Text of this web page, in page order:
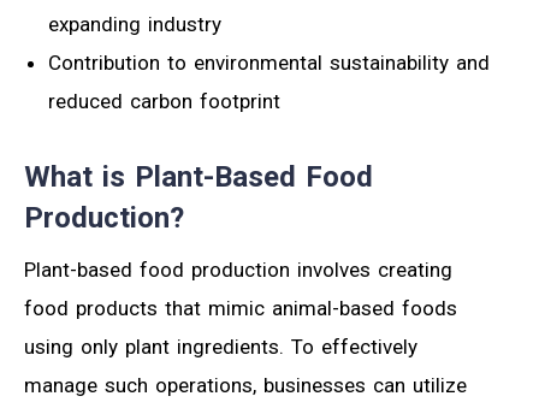
expanding industry
Contribution to environmental sustainability and
reduced carbon footprint
What is Plant-Based Food
Production?
Plant-based food production involves creating
food products that mimic animal-based foods
using only plant ingredients. To effectively
manage such operations, businesses can utilize